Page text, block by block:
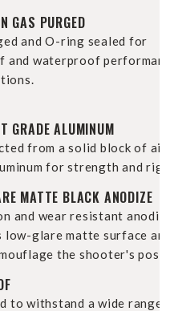
GAS PURGED
and O-ring sealed for
and waterproof
GRADE ALUMINUM
from a solid block of
for strength and
MATTE BLACK ANODIZE
and wear resistant
low-glare matte surface
the shooter's
to withstand a wide range